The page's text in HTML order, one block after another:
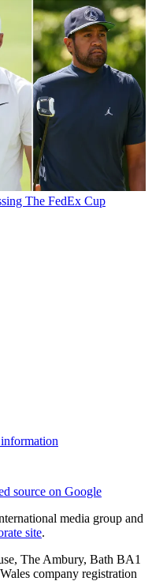
The FedEx Cup
source on Google
media group and
site.
The Ambury, Bath BA1
company registration